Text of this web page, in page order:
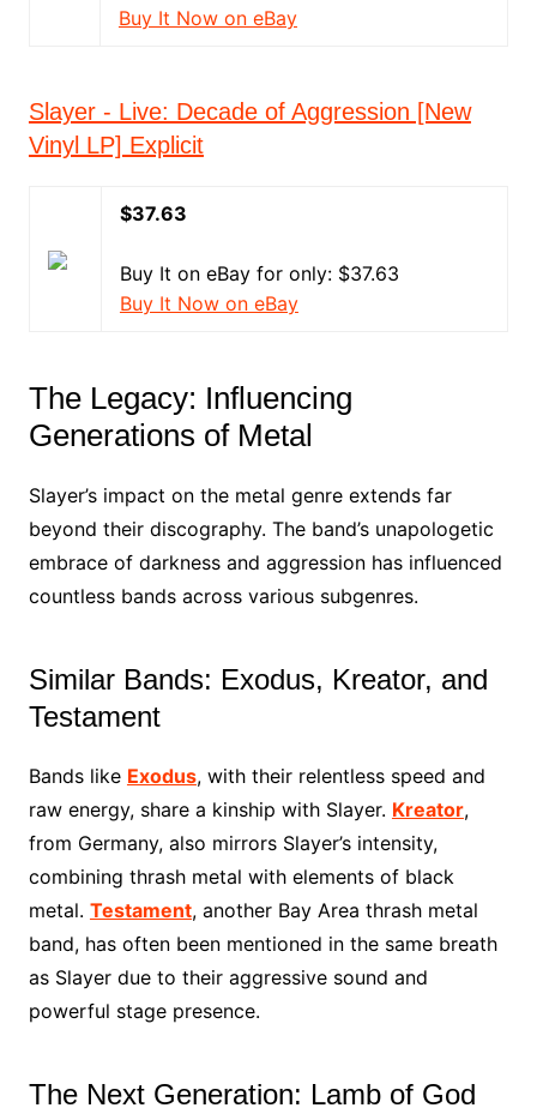
Buy It Now on eBay
Slayer - Live: Decade of Aggression [New
Vinyl LP] Explicit
$37.63
Buy It on eBay for only: $37.63
Buy It Now on eBay
The Legacy: Influencing
Generations of Metal
Slayer’s impact on the metal genre extends far
beyond their discography. The band’s unapologetic
embrace of darkness and aggression has influenced
countless bands across various subgenres.
Similar Bands: Exodus, Kreator, and
Testament
Bands like Exodus, with their relentless speed and
raw energy, share a kinship with Slayer. Kreator,
from Germany, also mirrors Slayer’s intensity,
combining thrash metal with elements of black
metal. Testament, another Bay Area thrash metal
band, has often been mentioned in the same breath
as Slayer due to their aggressive sound and
powerful stage presence.
The Next Generation: Lamb of God